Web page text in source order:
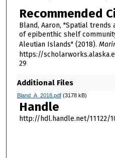
Recommended
Bland, Aaron, "Spatial
of epibenthic shelf
Aleutian Islands" (2018).
https://
29
Additional Files
Bland_A_2018.pdf(3178 kB)
Handle
http://hdl.handle.net/11122/